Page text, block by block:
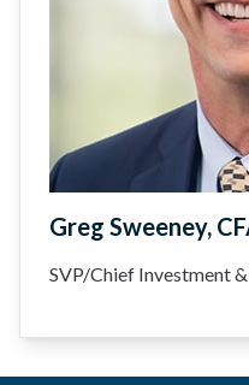
Greg Sweeney,
SVP/Chief Investment